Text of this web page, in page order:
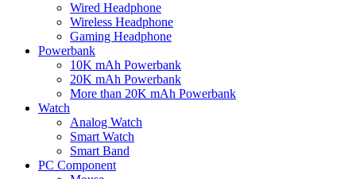
Wired Headphone
Wireless Headphone
Gaming Headphone
Powerbank
10K mAh Powerbank
20K mAh Powerbank
More than 20K mAh Powerbank
Watch
Analog Watch
Smart Watch
Smart Band
PC Component